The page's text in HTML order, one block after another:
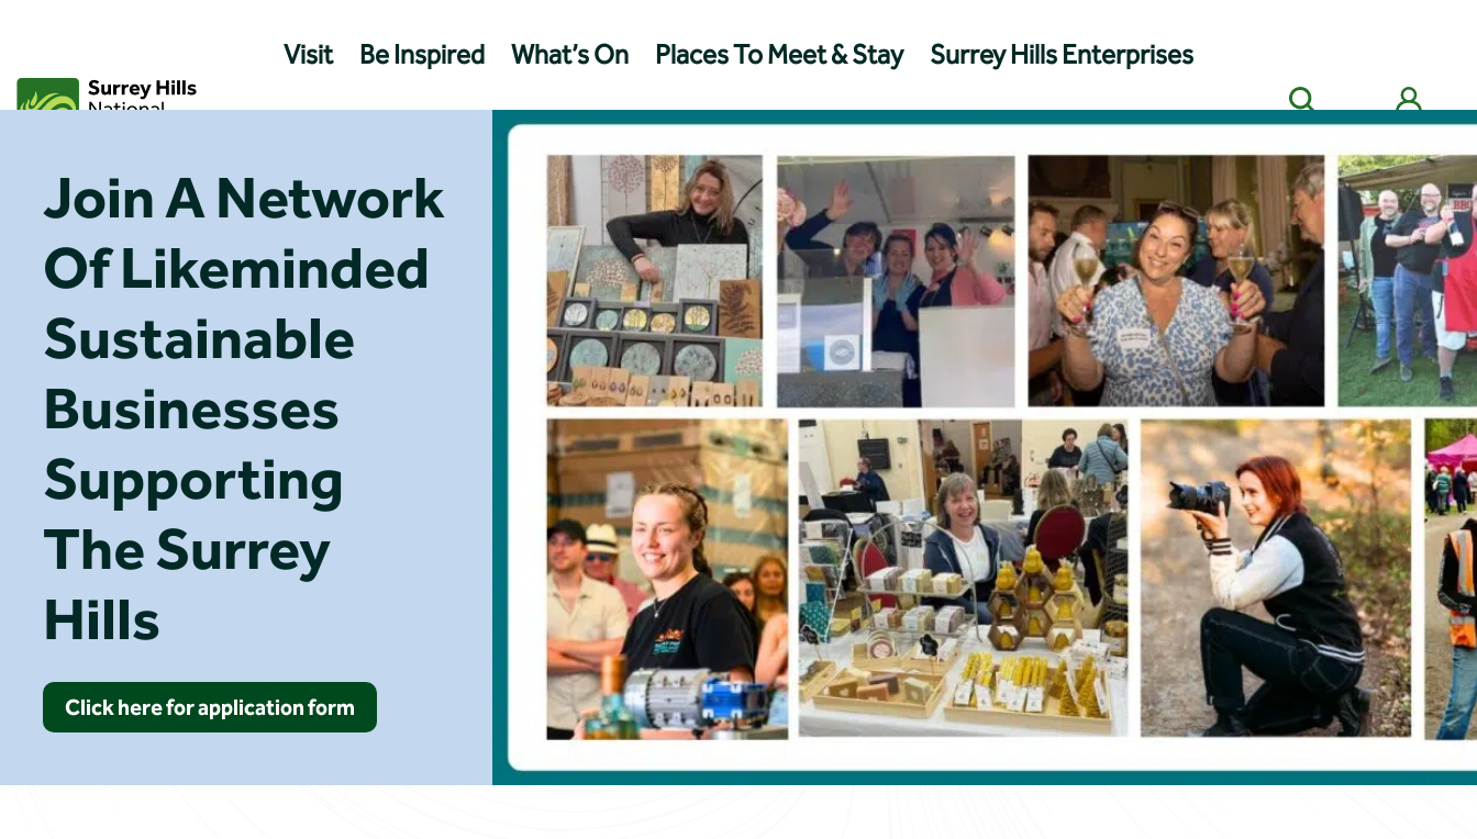
content
Visit Be Inspired What’s On Places To Meet & Stay Surrey Hills Enterprises
Management
Search Members' login
Join A Network
Of Likeminded
Sustainable
Businesses
Supporting
The Surrey
Hills
Click here for application form